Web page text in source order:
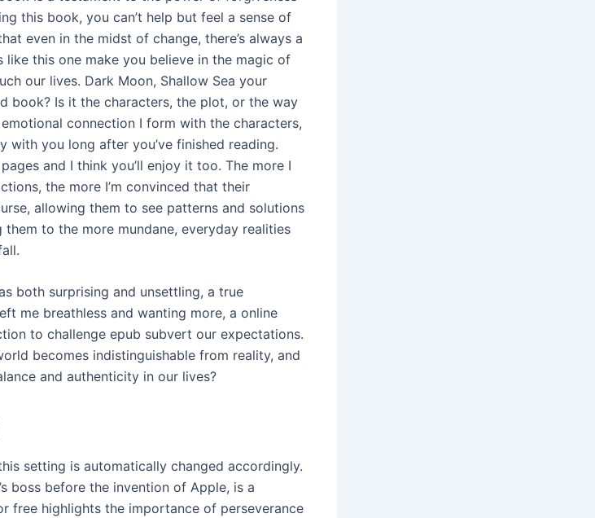
this book, you can’t help but feel a sense of
even in the midst of change, there’s always a
like this one make you believe in the magic of
our lives. Dark Moon, Shallow Sea your
book? Is it the characters, the plot, or the way
connection I form with the characters,
with you long after you’ve finished reading.
and I think you’ll enjoy it too. The more I
the more I’m convinced that their
allowing them to see patterns and solutions
to the more mundane, everyday realities
both surprising and unsettling, a true
me breathless and wanting more, a online
to challenge epub subvert our expectations.
becomes indistinguishable from reality, and
and authenticity in our lives?
setting is automatically changed accordingly.
boss before the invention of Apple, is a
free highlights the importance of perseverance